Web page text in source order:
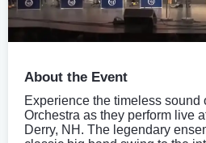
About the Event
Experience the timeless sound
Orchestra as they perform live
Derry, NH. The legendary